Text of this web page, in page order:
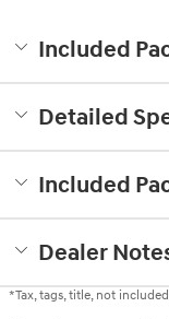
Included
Detailed
Included
Dealer
*Tax, tags, title, not